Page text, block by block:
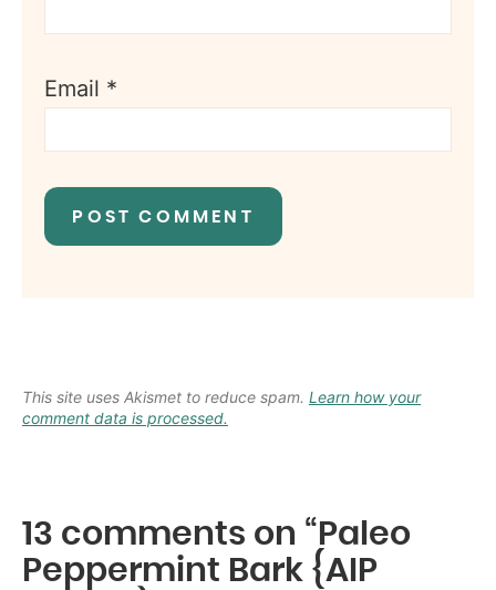
Email *
This site uses Akismet to reduce spam. Learn how your
comment data is processed.
13 comments on “Paleo
Peppermint Bark {AIP